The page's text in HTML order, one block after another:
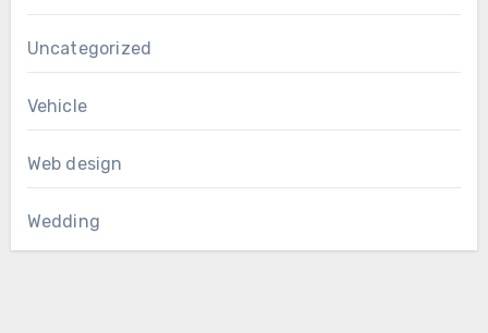
Uncategorized
Vehicle
Web design
Wedding